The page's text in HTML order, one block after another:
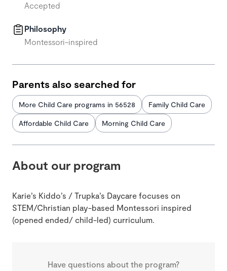
Accepted
Philosophy
Montessori-inspired
Parents also searched for
More Child Care programs in 56528 Family Child Care
Affordable Child Care Morning Child Care
About our program
Karie’s Kiddo’s / Trupka’s Daycare focuses on
STEM/Christian play-based Montessori inspired
(opened ended/ child-led) curriculum.
Have questions about the program?